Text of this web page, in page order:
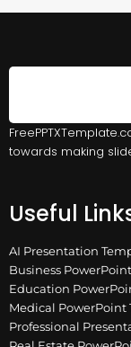
towards making
Useful
AI Presentation
Business
Education
Medical PowerPoint
Professional